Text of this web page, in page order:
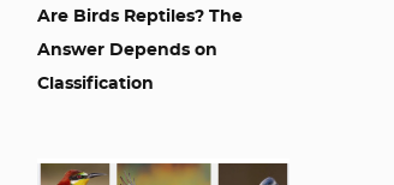
Are Birds Reptiles? The
Answer Depends on
Classification